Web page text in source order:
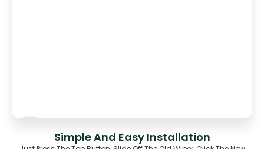
Simple And Easy Installation